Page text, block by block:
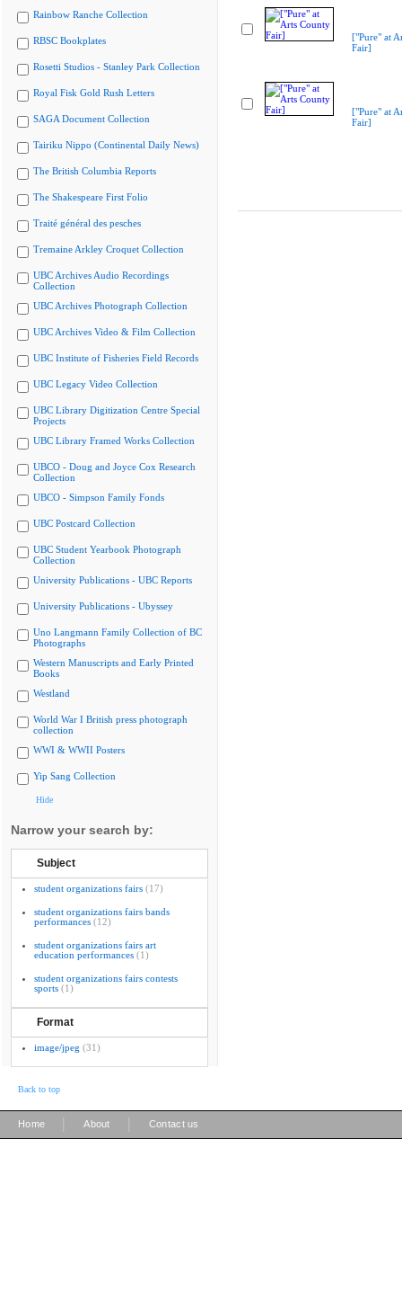
Rainbow Ranche Collection
RBSC Bookplates
Rosetti Studios - Stanley Park Collection
Royal Fisk Gold Rush Letters
SAGA Document Collection
Tairiku Nippo (Continental Daily News)
The British Columbia Reports
The Shakespeare First Folio
Traité général des pesches
Tremaine Arkley Croquet Collection
UBC Archives Audio Recordings
Collection
UBC Archives Photograph Collection
UBC Archives Video & Film Collection
UBC Institute of Fisheries Field Records
UBC Legacy Video Collection
UBC Library Digitization Centre Special
Projects
UBC Library Framed Works Collection
UBCO - Doug and Joyce Cox Research
Collection
UBCO - Simpson Family Fonds
UBC Postcard Collection
UBC Student Yearbook Photograph
Collection
University Publications - UBC Reports
University Publications - Ubyssey
Uno Langmann Family Collection of BC
Photographs
Western Manuscripts and Early Printed
Books
Westland
World War I British press photograph
collection
WWI & WWII Posters
Yip Sang Collection
Hide
Narrow your search by:
Subject
student organizations fairs (17)
student organizations fairs bands
performances (12)
student organizations fairs art
education performances (1)
student organizations fairs contests
sports (1)
Format
image/jpeg (31)
["Pure" at
Fair]
["Pure" at
Fair]
Back to top
Home About Contact us